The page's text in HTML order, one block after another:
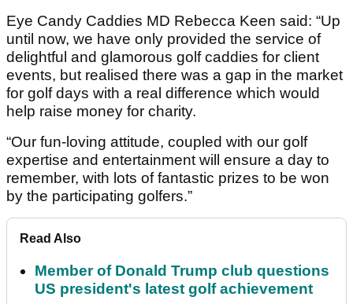
Eye Candy Caddies MD Rebecca Keen said: “Up
until now, we have only provided the service of
delightful and glamorous golf caddies for client
events, but realised there was a gap in the market
for golf days with a real difference which would
help raise money for charity.
“Our fun-loving attitude, coupled with our golf
expertise and entertainment will ensure a day to
remember, with lots of fantastic prizes to be won
by the participating golfers.”
Read Also
Member of Donald Trump club questions
US president's latest golf achievement